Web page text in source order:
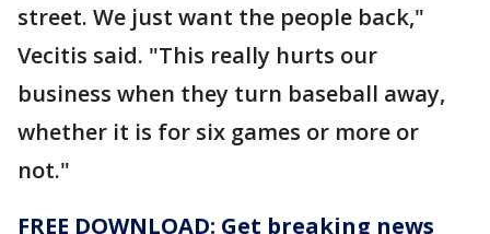
street. We just want the people back,"
Vecitis said. "This really hurts our
business when they turn baseball away,
whether it is for six games or more or
not."
FREE DOWNLOAD: Get breaking news